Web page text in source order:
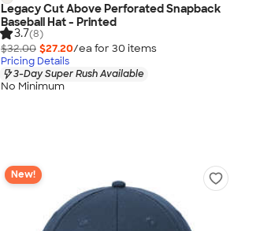
Legacy Cut Above Perforated Snapback
Baseball Hat - Printed
3.7(8)
$32.00 $27.20/ea for 30 items
Pricing Details
3-Day Super Rush Available
No Minimum
New!